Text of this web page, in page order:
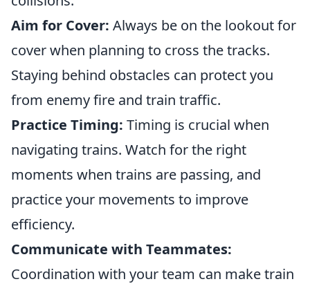
Aim for Cover: Always be on the lookout for
cover when planning to cross the tracks.
Staying behind obstacles can protect you
from enemy fire and train traffic.
Practice Timing: Timing is crucial when
navigating trains. Watch for the right
moments when trains are passing, and
practice your movements to improve
efficiency.
Communicate with Teammates:
Coordination with your team can make train